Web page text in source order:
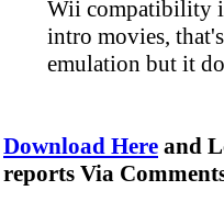
Wii compatibility
intro movies,
emulation but it
Download Here and
reports Via